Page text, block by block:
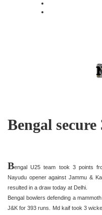
Bengal
Bengal U25 team took 3 points
Nayudu opener against Jammu &
resulted in a draw today at Delhi.
Bengal bowlers defending a
J&K for 393 runs. Md kaif took 3